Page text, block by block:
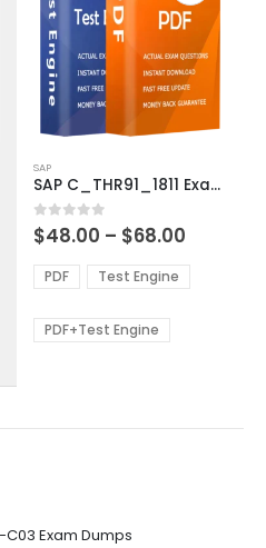
product
has
multiple
variants.
The
options
be
SAP
SAP C_THR91_1811 Exam Dumps
0out of 5
$48.00 – $68.00
$48.00
through
PDF Test Engine
PDF+Test Engine
Exam Dumps